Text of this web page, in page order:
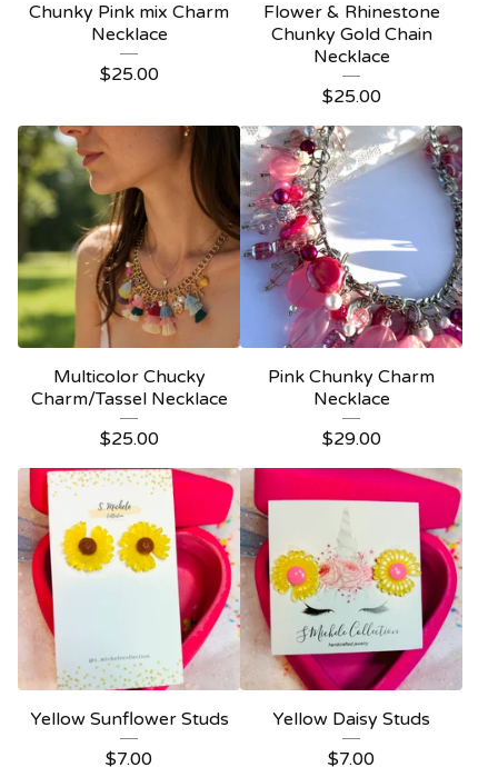
Chunky Pink mix Charm
Necklace
$25.00
Flower & Rhinestone
Chunky Gold Chain
Necklace
$25.00
Multicolor Chucky
Charm/Tassel Necklace
$25.00
Pink Chunky Charm
Necklace
$29.00
Yellow Sunflower Studs
$7.00
Yellow Daisy Studs
$7.00